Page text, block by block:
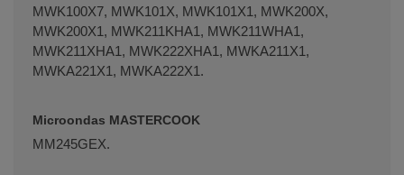
MWK100X7, MWK101X, MWK101X1, MWK200X,
MWK200X1, MWK211KHA1, MWK211WHA1,
MWK211XHA1, MWK222XHA1, MWKA211X1,
MWKA221X1, MWKA222X1.
Microondas MASTERCOOK
MM245GEX.